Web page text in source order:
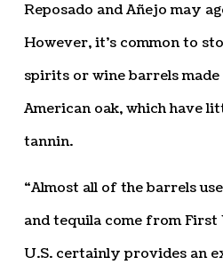
Reposado and Añejo may
However, it’s common to
spirits or wine barrels
American oak, which have
tannin.
“Almost all of the barrels
and tequila come from First
U.S. certainly provides an